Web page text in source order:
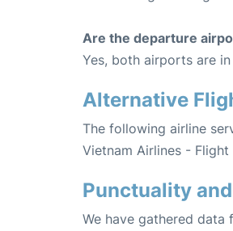
Are the departure
Yes, both airports are
Alternative
The following airline
Vietnam Airlines - Flight
Punctuality
We have gathered